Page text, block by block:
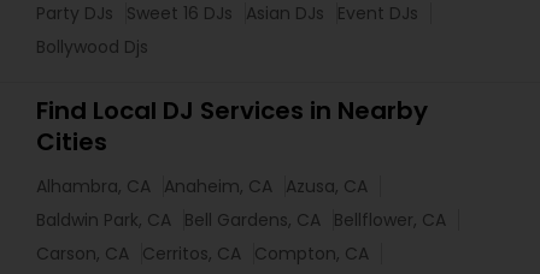
Party DJs
Sweet 16 DJs Asian DJs
Event DJs
Bollywood Djs
Find Local DJ Services in Nearby
Cities
Alhambra, CA Anaheim, CA Azusa, CA
Baldwin Park, CA Bell Gardens, CA Bellflower, CA
Carson, CA Cerritos, CA Compton, CA